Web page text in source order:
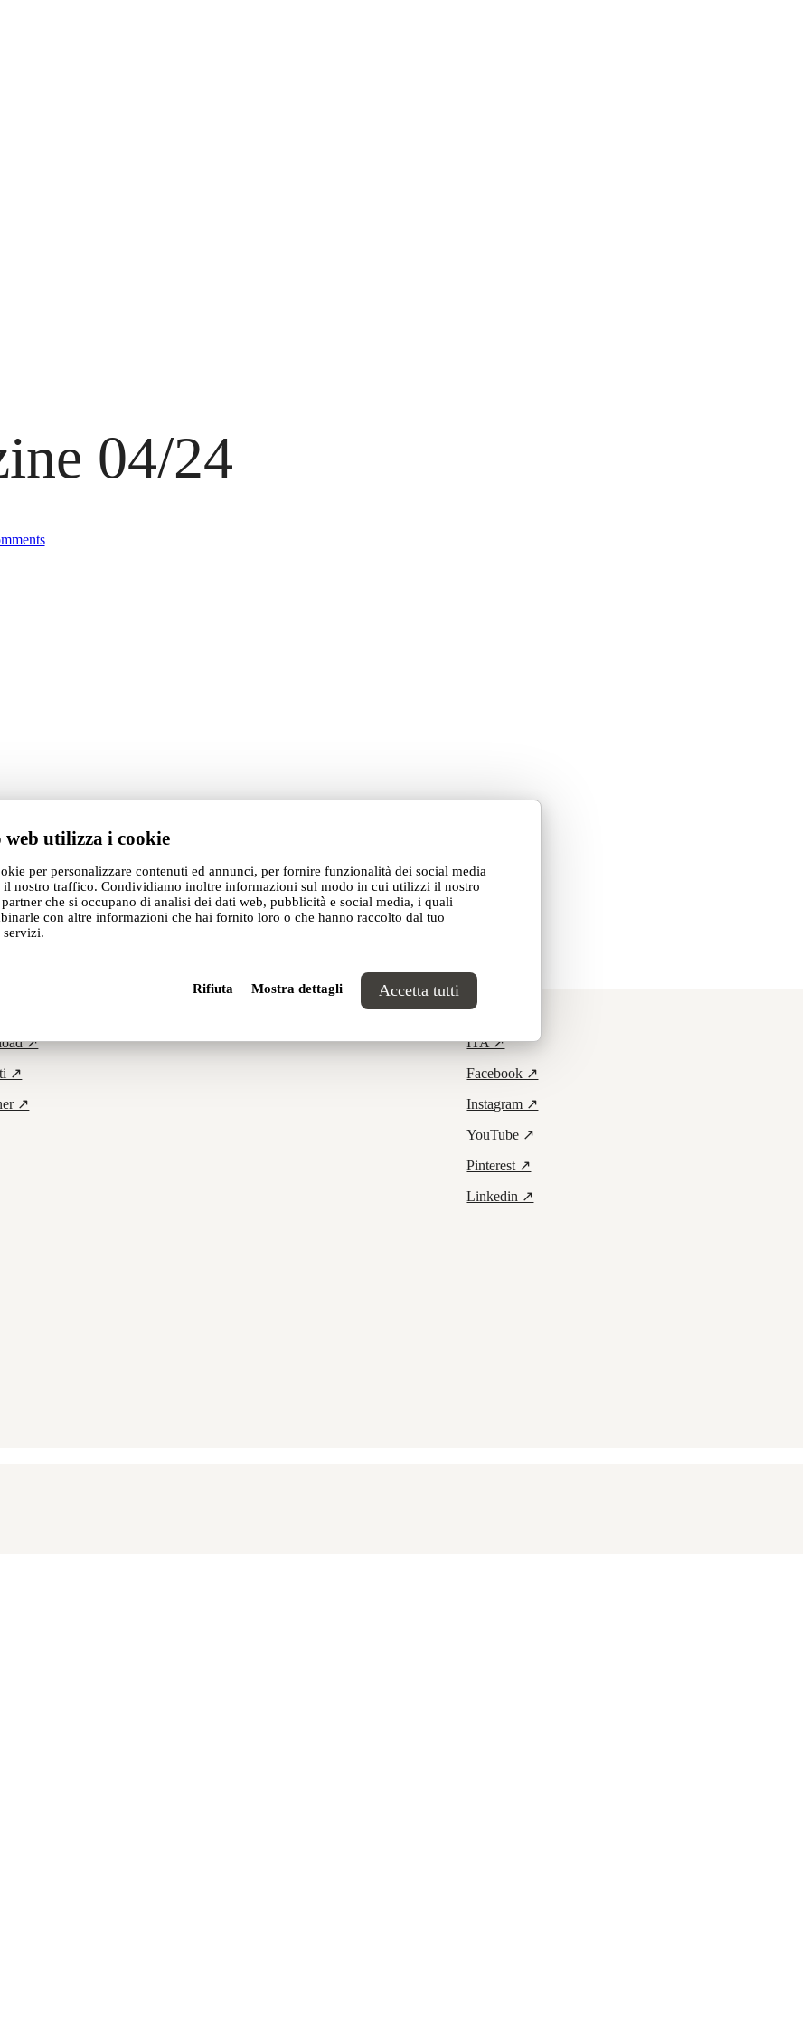
web utilizza i cookie
per personalizzare contenuti ed annunci, per fornire funzionalità dei social media
il nostro traffico. Condividiamo inoltre informazioni sul modo in cui utilizzi il nostro
che si occupano di analisi dei dati web, pubblicità e social media, i quali
con altre informazioni che hai fornito loro o che hanno raccolto dal tuo
Rifiuta Mostra dettagli Accetta tutti
04/24
Studio,
↗
↗
↗
Contacts ↗
ITA ↗
Facebook ↗
Instagram ↗
YouTube ↗
Pinterest ↗
Linkedin ↗